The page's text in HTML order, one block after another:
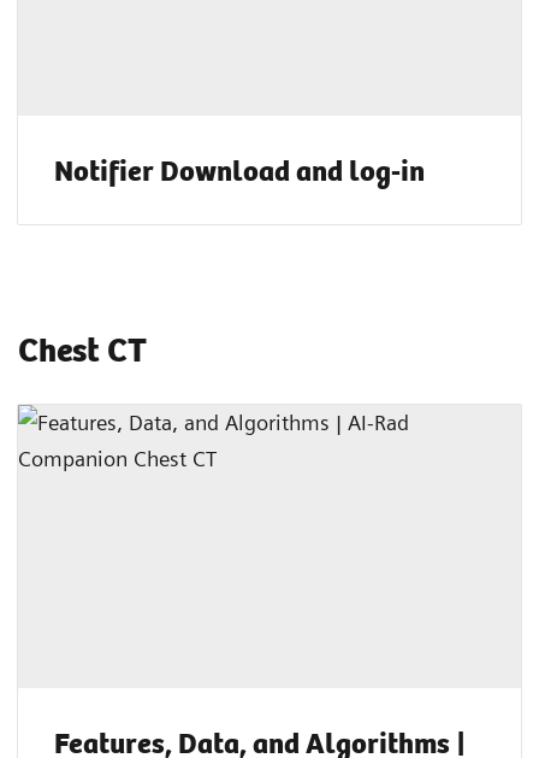
Notifier Download and log-in
Chest CT
Features, Data, and Algorithms |